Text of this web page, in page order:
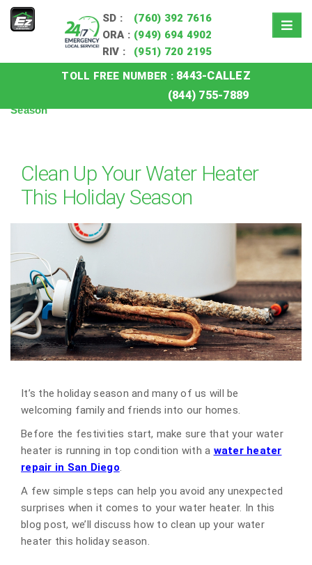
SD :
(760) 392 7616
ORA : (949) 694 4902
RIV :
(951) 720 2195
TOLL FREE NUMBER : 8443-CALLEZ
(844) 755-7889
Clean Up Your Water Heater This Holiday
Season
Clean Up Your Water Heater
This Holiday Season
It’s the holiday season and many of us will be
welcoming family and friends into our homes.
Before the festivities start, make sure that your water
heater is running in top condition with a water heater
repair in San Diego
A few simple steps can help you avoid any unexpected
surprises when it comes to your water heater. In this
blog post, we’ll discuss how to clean up your water
heater this holiday season.